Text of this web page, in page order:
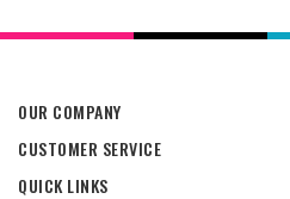
OUR COMPANY
CUSTOMER SERVICE
QUICK LINKS